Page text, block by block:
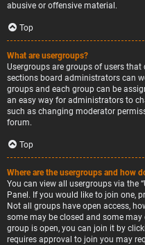
abusive or offensive material.
Top
What are usergroups?
Usergroups are groups of users
sections board administrators can
groups and each group can be
an easy way for administrators to
such as changing moderator
forum.
Top
Where are the usergroups and how
You can view all usergroups via the
Panel. If you would like to join one,
Not all groups have open access,
some may be closed and some
group is open, you can join it by
requires approval to join you may